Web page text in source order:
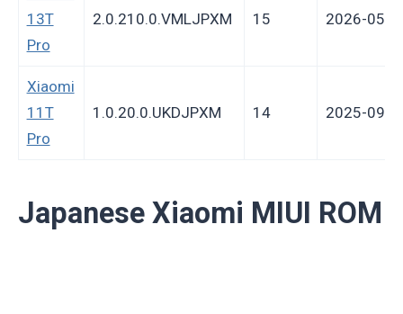
13T
Pro
2.0.210.0.VMLJPXM 15 2026-05-
Xiaomi
11T
Pro
1.0.20.0.UKDJPXM 14 2025-09-
Japanese Xiaomi MIUI ROM